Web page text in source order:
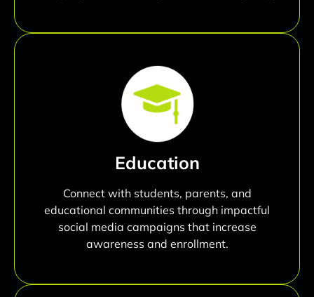
Education
Connect with students, parents, and
educational communities through impactful
social media campaigns that increase
awareness and enrollment.